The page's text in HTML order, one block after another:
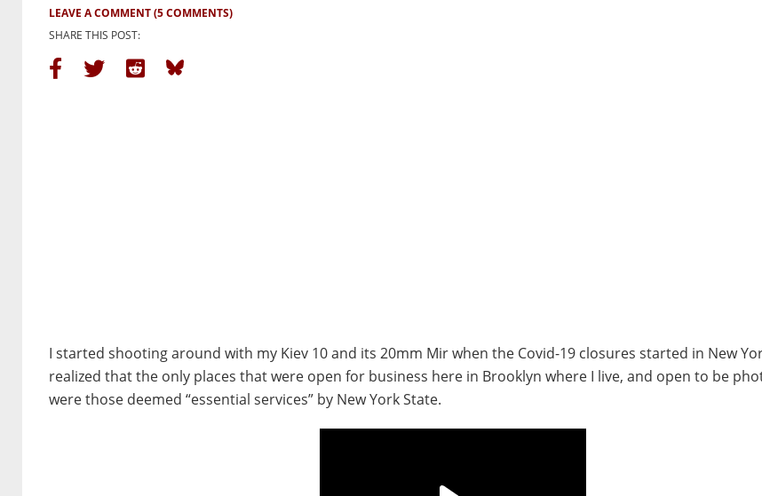
LEAVE A COMMENT(5 COMMENTS)
SHARE THIS POST:
I started shooting around with my Kiev 10 and its 20mm Mir when the Covid-19 closures started in New
realized that the only places that were open for business here in Brooklyn where I live, and open to be
were those deemed “essential services” by New York State.